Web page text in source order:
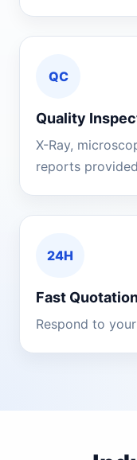
QC
Quality
X-Ray,
reports provided
24H
Fast
Respond to